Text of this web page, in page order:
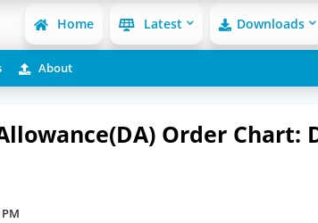
Home Latest Downloads
About
Order Chart: